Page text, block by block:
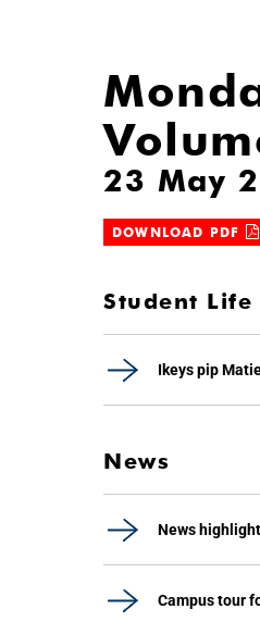
23 May
DOWNLOAD PDF
Student Life
Ikeys pip
News
News
Campus tour